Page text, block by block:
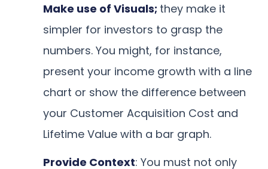
Make use of Visuals; they make it
simpler for investors to grasp the
numbers. You might, for instance,
present your income growth with a line
chart or show the difference between
your Customer Acquisition Cost and
Lifetime Value with a bar graph.
Provide Context: You must not only